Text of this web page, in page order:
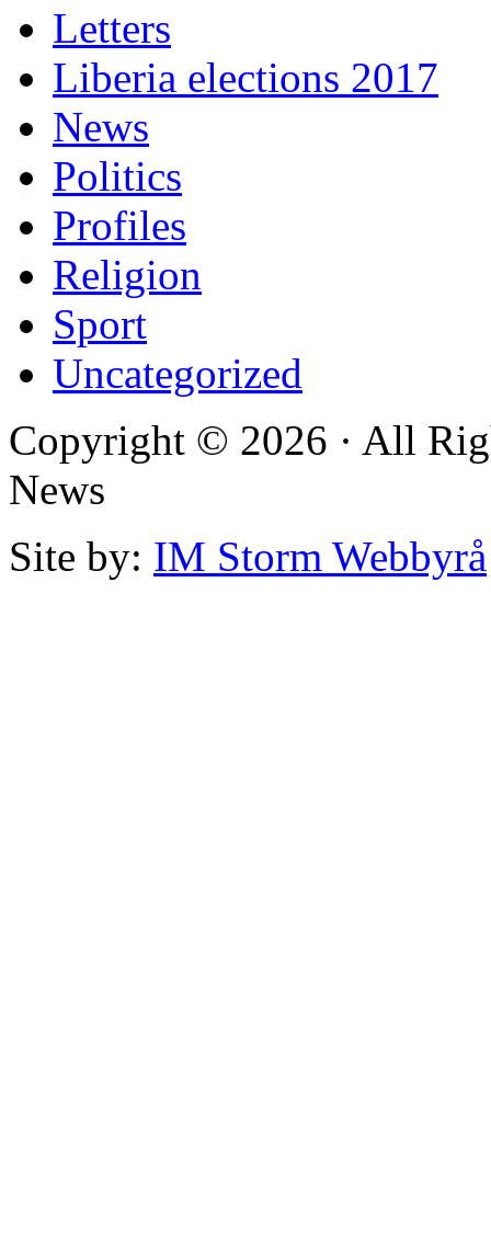
Letters
Liberia elections 2017
News
Politics
Profiles
Religion
Sport
Uncategorized
Copyright © 2026 · All
News
Site by: IM Storm Webbyrå